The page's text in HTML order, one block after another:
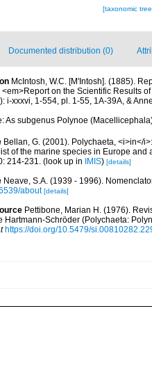
[taxonomic
Documented distribution (0)
McIntosh, W.C. [M'Intosh]. (1885).
on the Scientific Results
i-xxxvi, 1-554, pl. 1-55, 1A-39A, &
As subgenus Polynoe
Bellan, G. (2001). Polychaeta, <i>in</
of the marine species in Europe
214-231.
(look up in IMIS) [details]
Neave, S.A. (1939 - 1996).
about [details]
Pettibone, Marian H. (1976).
Hartmann-Schröder (Polychaeta:
https://doi.org/10.5479/